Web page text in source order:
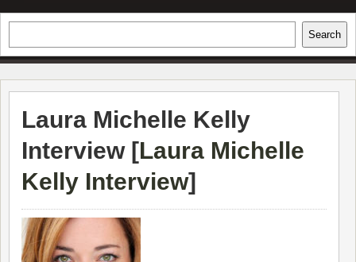
EXCLUSIVE CELEBRITY INTERVIEWS
AND TRAVEL & THEATRE REVIEWS
Search
Laura Michelle Kelly
Interview [Laura Michelle
Kelly Interview]